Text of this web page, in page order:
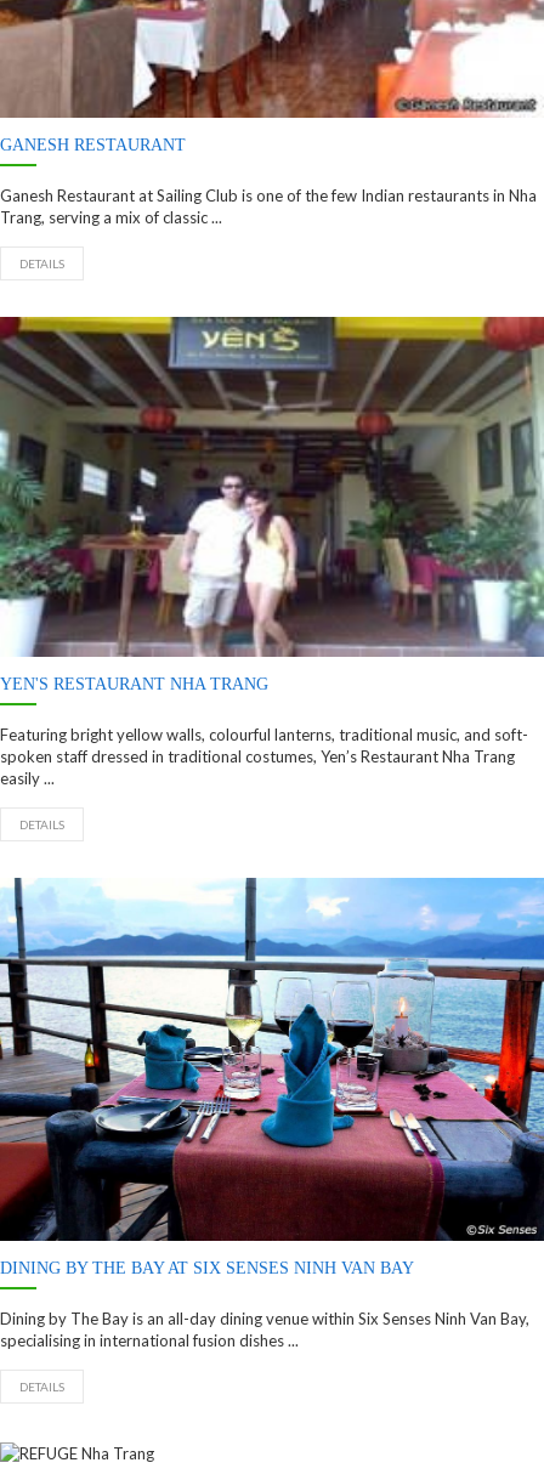
GANESH RESTAURANT
Ganesh Restaurant at Sailing Club is one of the few Indian restaurants in Nha
Trang, serving a mix of classic ...
DETAILS
YEN'S RESTAURANT NHA TRANG
Featuring bright yellow walls, colourful lanterns, traditional music, and soft-
spoken staff dressed in traditional costumes, Yen’s Restaurant Nha Trang
easily ...
DETAILS
DINING BY THE BAY AT SIX SENSES NINH VAN BAY
Dining by The Bay is an all-day dining venue within Six Senses Ninh Van Bay,
specialising in international fusion dishes ...
DETAILS